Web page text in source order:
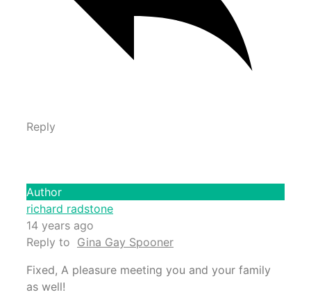
Reply
Author
richard radstone
14 years ago
Reply to Gina Gay Spooner
Fixed, A pleasure meeting you and your family
as well!